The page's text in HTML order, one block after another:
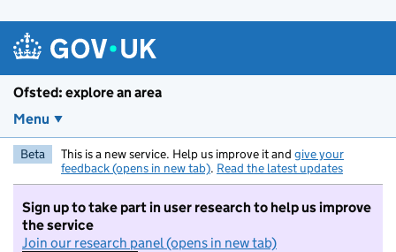
Ofsted: explore an area
Menu
Beta This is a new service. Help us improve it and give your
feedback (opens in new tab). Read the latest updates
Sign up to take part in user research to help us improve
the service
Join our research panel (opens in new tab)